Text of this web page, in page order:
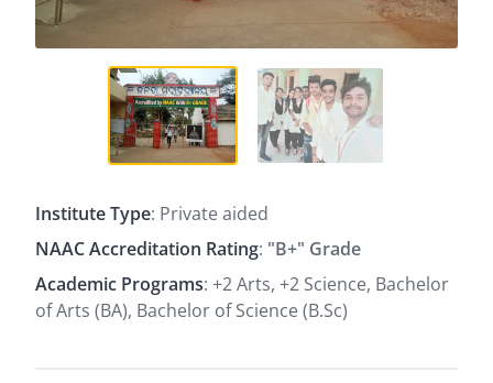
Institute Type: Private aided
NAAC Accreditation Rating: "B+" Grade
Academic Programs: +2 Arts, +2 Science, Bachelor
of Arts (BA), Bachelor of Science (B.Sc)